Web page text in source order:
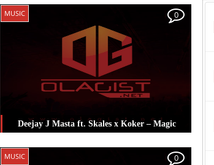
MUSIC
Deejay J Masta ft. Skales x Koker – Magic
Posted in Deejay J Masta,
0
MUSIC 0